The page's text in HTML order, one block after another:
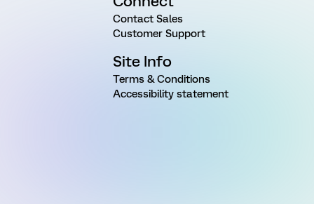
Contact Sales
Customer Support
Site Info
Terms & Conditions
Accessibility statement